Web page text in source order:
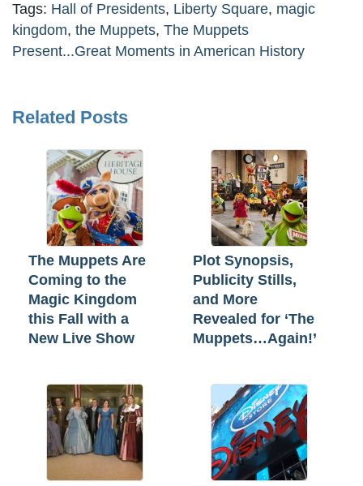
Tags: Hall of Presidents, Liberty Square, magic
kingdom, the Muppets, The Muppets
Present...Great Moments in American History
Related Posts
The Muppets Are
Coming to the
Magic Kingdom
this Fall with a
New Live Show
Plot Synopsis,
Publicity Stills,
and More
Revealed for ‘The
Muppets…Again!’